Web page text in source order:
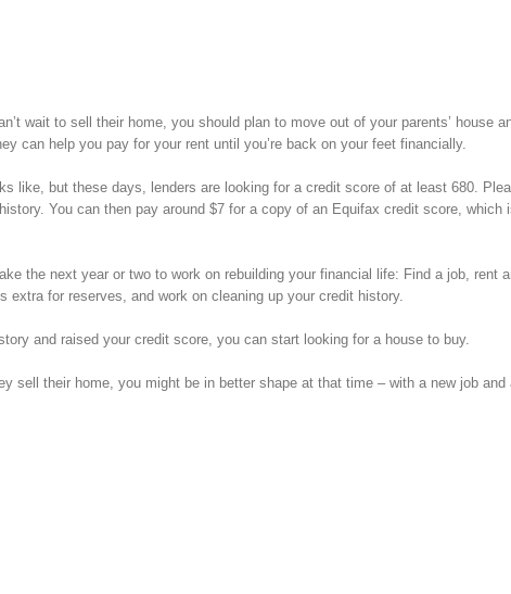
wait to sell their home, you should plan to move out of your parents’ house
can help you pay for your rent until you’re back on your feet financially.
like, but these days, lenders are looking for a credit score of at least 680.
You can then pay around $7 for a copy of an Equifax credit score, which
the next year or two to work on rebuilding your financial life: Find a job, rent
extra for reserves, and work on cleaning up your credit history.
and raised your credit score, you can start looking for a house to buy.
sell their home, you might be in better shape at that time – with a new job